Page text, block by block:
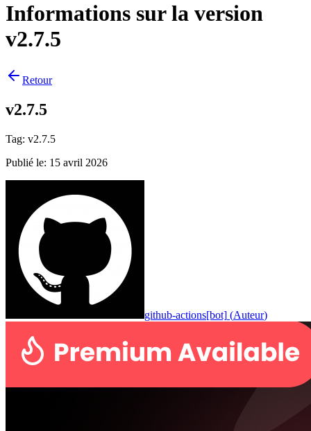
Informations sur la version
v2.7.5
Retour
v2.7.5
Tag: v2.7.5
Publié le: 15 avril 2026
github-actions[bot] (Auteur)